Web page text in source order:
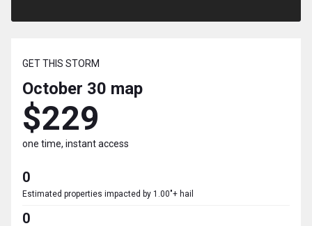
GET THIS STORM
October 30 map
$229
one time, instant access
0
Estimated properties impacted by 1.00"+ hail
0